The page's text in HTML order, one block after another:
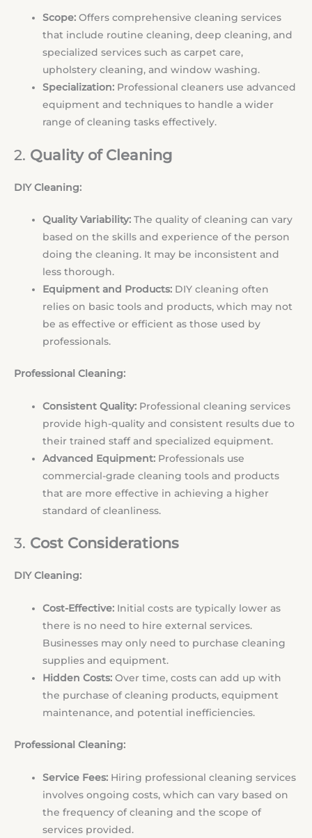
Scope: Offers comprehensive cleaning services
that include routine cleaning, deep cleaning, and
specialized services such as carpet care,
upholstery cleaning, and window washing.
Specialization: Professional cleaners use advanced
equipment and techniques to handle a wider
range of cleaning tasks effectively.
2. Quality of Cleaning
DIY Cleaning:
Quality Variability: The quality of cleaning can vary
based on the skills and experience of the person
doing the cleaning. It may be inconsistent and
less thorough.
Equipment and Products: DIY cleaning often
relies on basic tools and products, which may not
be as effective or efficient as those used by
professionals.
Professional Cleaning:
Consistent Quality: Professional cleaning services
provide high-quality and consistent results due to
their trained staff and specialized equipment.
Advanced Equipment: Professionals use
commercial-grade cleaning tools and products
that are more effective in achieving a higher
standard of cleanliness.
3. Cost Considerations
DIY Cleaning:
Cost-Effective: Initial costs are typically lower as
there is no need to hire external services.
Businesses may only need to purchase cleaning
supplies and equipment.
Hidden Costs: Over time, costs can add up with
the purchase of cleaning products, equipment
maintenance, and potential inefficiencies.
Professional Cleaning:
Service Fees: Hiring professional cleaning services
involves ongoing costs, which can vary based on
the frequency of cleaning and the scope of
services provided.